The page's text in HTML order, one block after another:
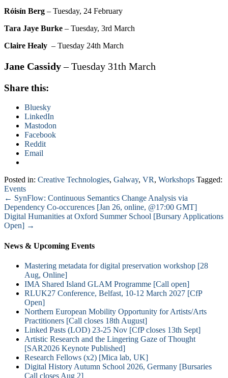
Róisín Berg – Tuesday, 24 February
Tara Jaye Burke – Tuesday, 3rd March
Claire Healy – Tuesday 24th March
Jane Cassidy– Tuesday 31th March
Share this:
Bluesky
LinkedIn
Mastodon
Facebook
Reddit
Email
Posted in: Creative Technologies, Galway, VR, Workshops Tagged:
Events
← SynFlow: Continuous Semantics Change Analysis via
Dependency Co-occurences [Jan 26, online, @17:00 GMT]
Digital Humanities at Oxford Summer School [Bursary Applications
Open] →
News & Upcoming Events
Mastering metadata for digital preservation workshop [28
Aug, Online]
IMA Shared Island GLAM Programme [Call open]
RLUK27 Conference, Belfast, 10-12 March 2027 [CfP
Open]
Northern European Mobility Opportunity for Artists/Arts
Practitioners [Call closes 18th August]
Linked Pasts (LOD) 23-25 Nov [CfP closes 13th Sept]
Artistic Research and the Lingering Gaze of Thought
[SAR2026 Keynote Published]
Research Fellows (x2) [Mica lab, UK]
Digital History Autumn School 2026, Germany [Bursaries
Call closes Aug 2]